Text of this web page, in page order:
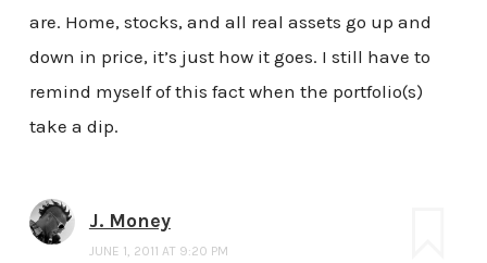
are. Home, stocks, and all real assets go up and
down in price, it’s just how it goes. I still have to
remind myself of this fact when the portfolio(s)
take a dip.
J. Money
JUNE 1, 2011 AT 9:20 PM